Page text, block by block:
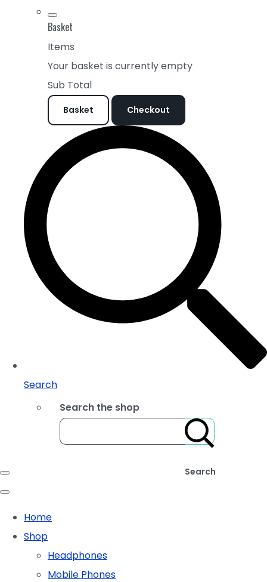
Basket
Items
Your basket is currently empty
Sub Total
Basket Checkout
Search
Search the shop
Search
Home
Shop
Headphones
Mobile Phones